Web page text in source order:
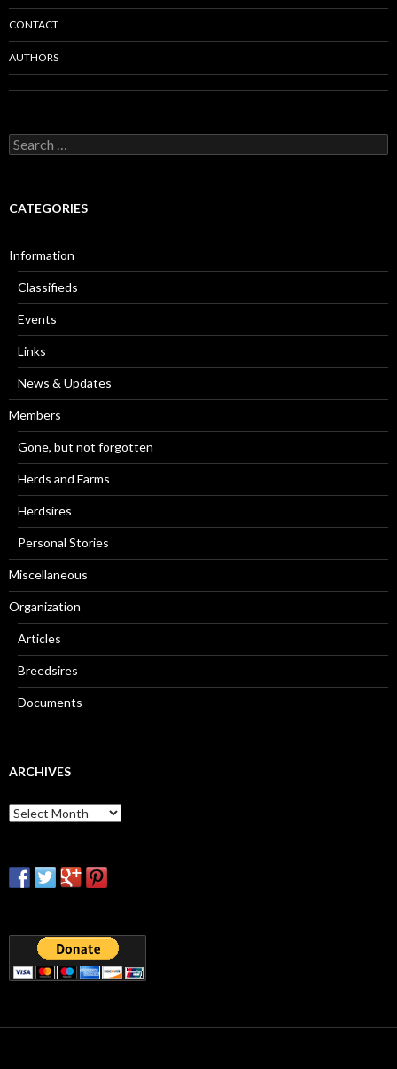
CONTACT
AUTHORS
Search
for:
CATEGORIES
Information
Classifieds
Events
Links
News & Updates
Members
Gone, but not forgotten
Herds and Farms
Herdsires
Personal Stories
Miscellaneous
Organization
Articles
Breedsires
Documents
ARCHIVES
Archives